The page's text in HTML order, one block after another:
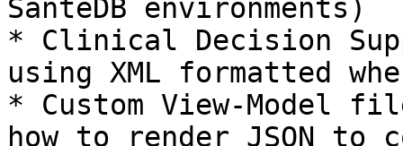
SanteDB environments)
* Clinical Decision
using XML formatted
* Custom View-Model
how to render JSON to